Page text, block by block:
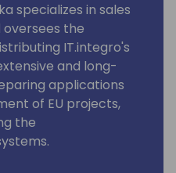
specializes in sales
oversees the
IT.integro's
and long-
applications
of EU projects,
the